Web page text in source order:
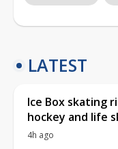
LATEST
Ice Box skating
hockey and life
4h ago